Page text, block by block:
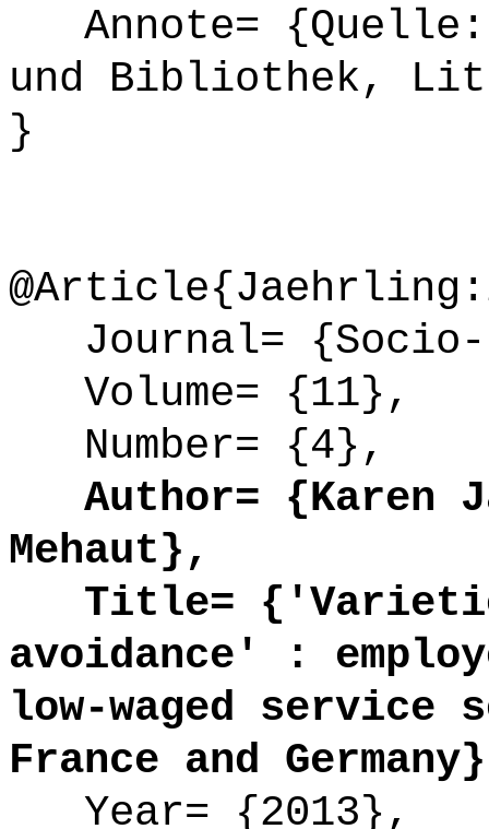
Annote= {Quelle:
und Bibliothek,
}
Journal= {Socio-
Volume= {11},
Number= {4},
Author= {Karen
Mehaut},
Title=
avoidance' :
low-waged service
France and
Year= {2013},